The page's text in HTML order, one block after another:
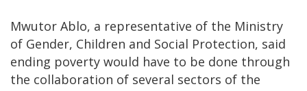
Mwutor Ablo, a representative of the Ministry
of Gender, Children and Social Protection, said
ending poverty would have to be done through
the collaboration of several sectors of the